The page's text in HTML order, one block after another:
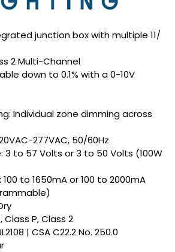
junction box with multiple 11/
2 Multi-Channel
down to 0.1% with a 0-10V
Individual zone dimming across
277VAC, 50/60Hz
to 57 Volts or 3 to 50 Volts (100W
to 1650mA or 100 to 2000mA
Class P, Class 2
| CSA C22.2 No. 250.0